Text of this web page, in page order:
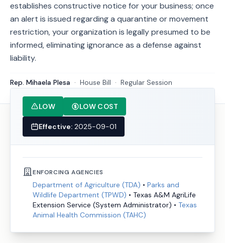
establishes constructive notice for your business; once
an alert is issued regarding a quarantine or movement
restriction, your organization is legally presumed to be
informed, eliminating ignorance as a defense against
liability.
Rep. Mihaela Plesa · House Bill · Regular Session
LOW LOW COST
Effective: 2025-09-01
ENFORCING AGENCIES
Department of Agriculture (TDA) • Parks and
Wildlife Department (TPWD) • Texas A&M AgriLife
Extension Service (System Administrator) • Texas
Animal Health Commission (TAHC)